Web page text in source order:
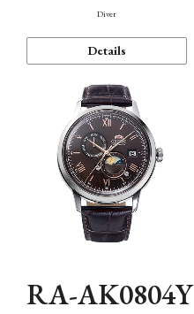
Diver
Details
RA-AK0804Y